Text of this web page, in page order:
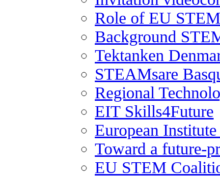
Role of EU
Background
Tektanken
STEAMsare
Regional
EIT Skills4Future
European
Toward a future-
EU STEM